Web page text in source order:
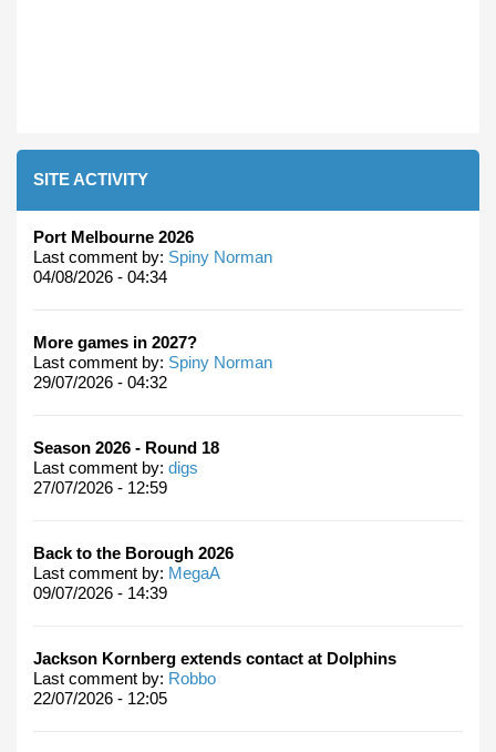
SITE ACTIVITY
Port Melbourne 2026
Last comment by: Spiny Norman
04/08/2026 - 04:34
More games in 2027?
Last comment by: Spiny Norman
29/07/2026 - 04:32
Season 2026 - Round 18
Last comment by: digs
27/07/2026 - 12:59
Back to the Borough 2026
Last comment by: MegaA
09/07/2026 - 14:39
Jackson Kornberg extends contact at Dolphins
Last comment by: Robbo
22/07/2026 - 12:05